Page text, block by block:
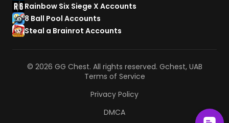
Rainbow Six Siege X Accounts
8 Ball Pool Accounts
Steal a Brainrot Accounts
© 2026 GG Chest. All rights reserved. Gchest, UAB
Terms of Service
Privacy Policy
DMCA